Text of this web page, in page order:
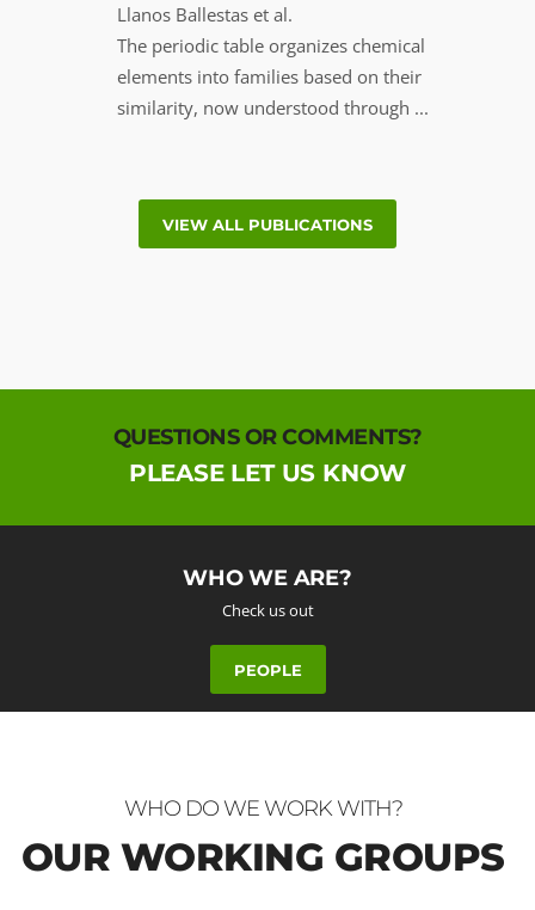
Llanos Ballestas et al.
The periodic table organizes chemical
elements into families based on their
similarity, now understood through ...
VIEW ALL PUBLICATIONS
QUESTIONS OR COMMENTS?
PLEASE LET US KNOW
WHO WE ARE?
Check us out
PEOPLE
WHO DO WE WORK WITH?
OUR WORKING GROUPS